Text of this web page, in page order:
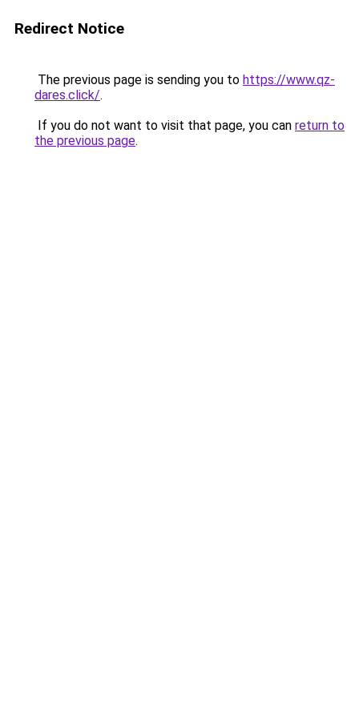
Redirect Notice
The previous page is sending you to https://www.qz-
dares.click/.
If you do not want to visit that page, you can return to
the previous page.